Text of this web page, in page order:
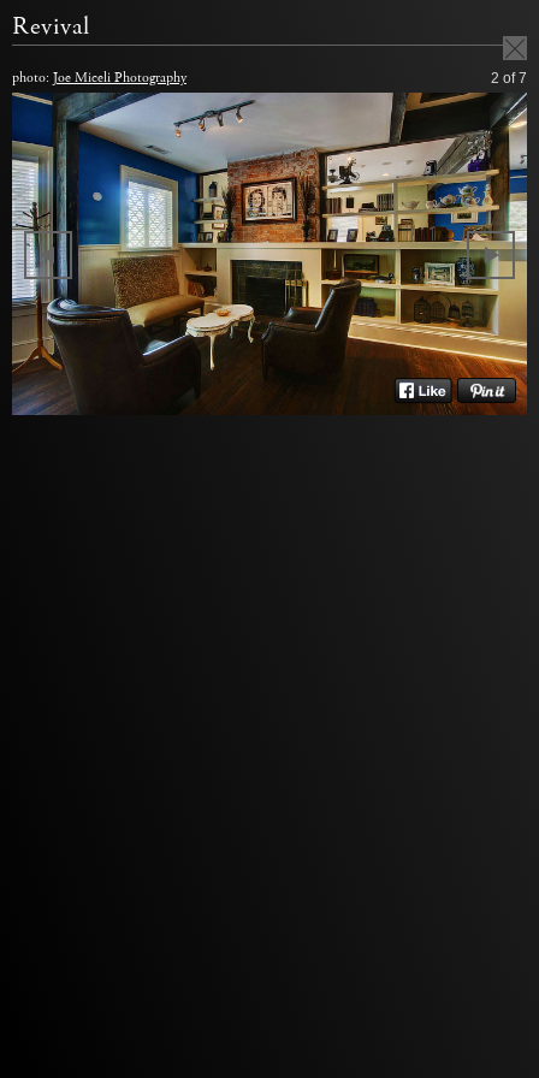
Revival
photo: Joe Miceli Photography 2 of 7